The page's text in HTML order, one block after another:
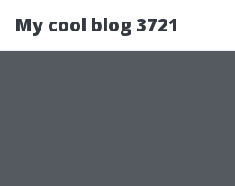
My cool blog 3721